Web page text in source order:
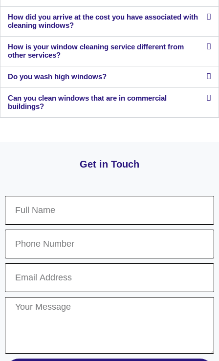
How did you arrive at the cost you have associated with
cleaning windows?
How is your window cleaning service different from
other services?
Do you wash high windows?
Can you clean windows that are in commercial
buildings?
Get in Touch